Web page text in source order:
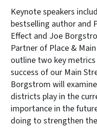
Keynote speakers
bestselling author and
Effect and Joe
Partner of Place &
outline two key
success of our Main
Borgstrom will
districts play in the
importance in the
doing to strengthen